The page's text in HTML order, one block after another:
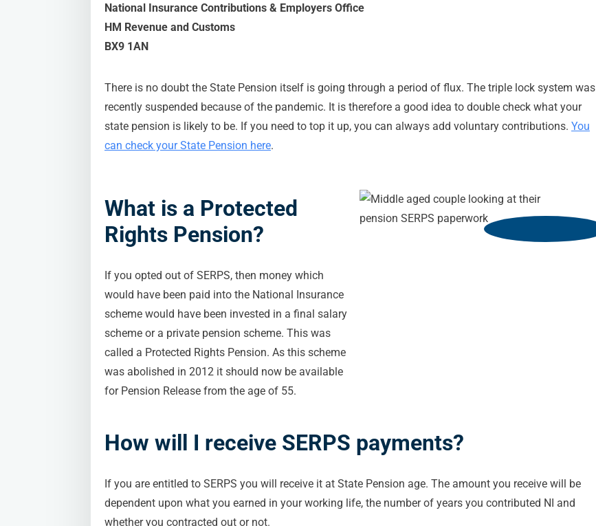
National Insurance Contributions & Employers Office
HM Revenue and Customs
BX9 1AN
There is no doubt the State Pension itself is going through a period of flux. The triple lock system was
recently suspended because of the pandemic. It is therefore a good idea to double check what your
state pension is likely to be. If you need to top it up, you can always add voluntary contributions. You
can check your State Pension here.
What is a Protected
Rights Pension?
If you opted out of SERPS, then money which
would have been paid into the National Insurance
scheme would have been invested in a final salary
scheme or a private pension scheme. This was
called a Protected Rights Pension. As this scheme
was abolished in 2012 it should now be available
for Pension Release from the age of 55.
How will I receive SERPS payments?
If you are entitled to SERPS you will receive it at State Pension age. The amount you receive will be
dependent upon what you earned in your working life, the number of years you contributed NI and
whether you contracted out or not.